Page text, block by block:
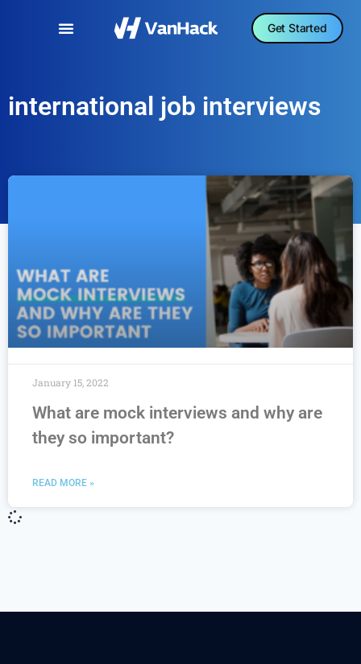
Get Started
international job interviews
What are mock interviews and why are
they so important?
READ MORE »
January 15, 2022